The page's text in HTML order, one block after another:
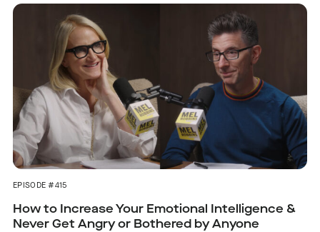
EPISODE #415
How to Increase Your Emotional Intelligence &
Never Get Angry or Bothered by Anyone